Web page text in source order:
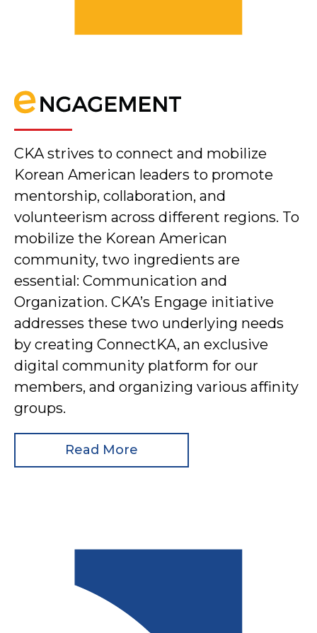
CKA strives to connect and mobilize
Korean American leaders to promote
mentorship, collaboration, and
volunteerism across different regions. To
mobilize the Korean American
community, two ingredients are
essential: Communication and
Organization. CKA’s Engage initiative
addresses these two underlying needs
by creating ConnectKA, an exclusive
digital community platform for our
members, and organizing various affinity
groups.
Read More